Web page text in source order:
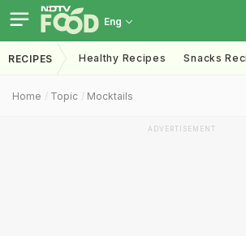
Eng
RECIPES Healthy Recipes Snacks
Home Topic Mocktails
ADVERTISEMENT